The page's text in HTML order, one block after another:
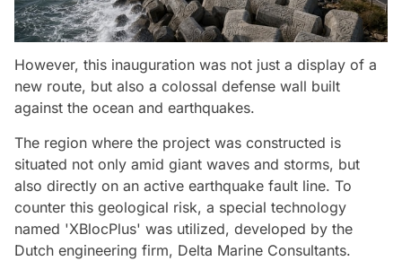
However, this inauguration was not just a display of a
new route, but also a colossal defense wall built
against the ocean and earthquakes.
The region where the project was constructed is
situated not only amid giant waves and storms, but
also directly on an active earthquake fault line. To
counter this geological risk, a special technology
named 'XBlocPlus' was utilized, developed by the
Dutch engineering firm, Delta Marine Consultants.